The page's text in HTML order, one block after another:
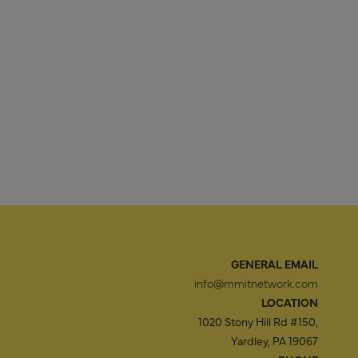
GENERAL EMAIL
info@mmitnetwork.com
LOCATION
1020 Stony Hill Rd #150,
Yardley, PA 19067